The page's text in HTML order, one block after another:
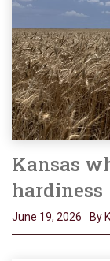
Kansas
hardiness
June 19, 2026 By